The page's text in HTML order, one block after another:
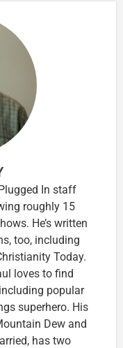
In staff
roughly 15
He’s written
too, including
Today.
loves to find
popular
superhero. His
Dew and
has two